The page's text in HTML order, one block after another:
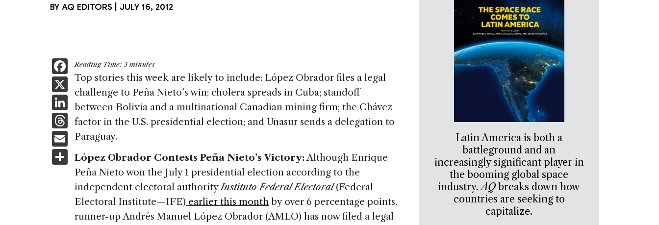
BY AQ EDITORS JULY 16, 2012
F
a
c
e
b
o
o
k
X
Li
n
k
e
dI
n
T
h
re
a
d
E
m
ai
S
h
ar
e
Reading Time: 3 minutes
Top stories this week are likely to include: López Obrador files a legal
challenge to Peña Nieto’s win; cholera spreads in Cuba; standoff
between Bolivia and a multinational Canadian mining firm; the Chávez
factor in the U.S. presidential election; and Unasur sends a delegation to
Paraguay.
López Obrador Contests Peña Nieto’s Victory:Although Enrique
Peña Nieto won the July 1 presidential election according to the
independent electoral authorityInstituto Federal Electoral(Federal
Electoral Institute—IFE) earlier this month by over 6 percentage points,
runner-up Andrés Manuel López Obrador (AMLO) has now filed a legal
Latin America is both a
battleground and an
increasingly significant player in
the booming global space
industry.AQ breaks down how
countries are seeking to
capitalize.